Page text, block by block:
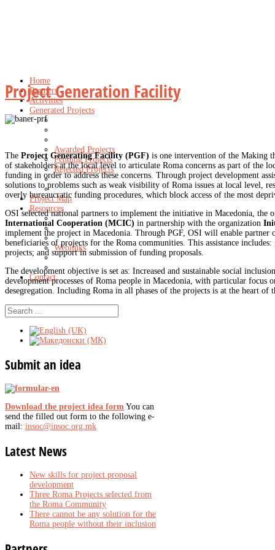
Home
Partners
Activities
Generated Projects
Awarded Projects
Pending Projects
Rejected Projects
Project Map
Resources
Weblinks
Contact
Project Generation Facility
The Project Generating Facility (PGF) is one intervention of the Making
of stakeholders at the local level to articulate Roma concerns as part of the
funding in order to address these concerns. Through project development
solutions to problems such as weak visibility of Roma issues at local level,
overly bureaucratic funding procedures, which block access of the most
OSI selected national partners to implement the initiative in Macedonia, the
International Cooperation (MCIC) in partnership with the organization
implement the project in Macedonia. Through PGF, OSI will enable partner
beneficiaries of projects for the Roma communities. This assistance
projects; and support in submission of funding proposals.
The development objective is set as: Increased and sustainable social
development processes of Roma people in Macedonia, with particular focus
desegregation. Including Roma in all phases of the projects is at the heart of
Submitan idea
Download the project idea form You can
send the filled out form to the following e-
mail: insoc@insoc.org.mk
Latest News
New skills for project proposal
development
Three Roma Projects selected from
the Roma Community
There cannot be any solution for the
Roma people without their inclusion